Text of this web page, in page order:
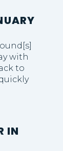
with
to
IN